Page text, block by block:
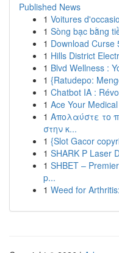
Published News
1 Voitures
1 Sòng bạc bằng
1 Download Curse
1 Hills District
1 Blvd Wellness :
1 {Ratudepo:
1 Chatbot IA :
1 Ace Your
1 Απολαύστε το
στην κ...
1 {Slot Gacor
1 SHARK P Laser
1 SHBET –
p...
1 Weed for